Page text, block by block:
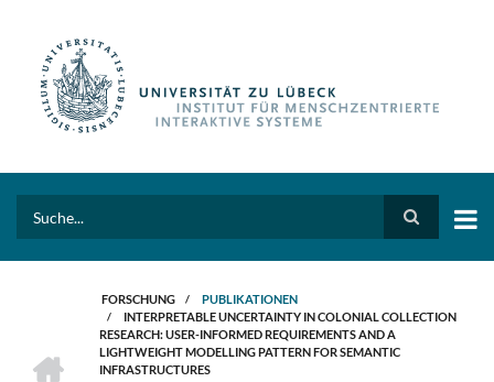
PFADNAVIGATION
FORSCHUNG / PUBLIKATIONEN
/
INTERPRETABLE UNCERTAINTY IN COLONIAL COLLECTION
RESEARCH: USER-INFORMED REQUIREMENTS AND A
LIGHTWEIGHT MODELLING PATTERN FOR SEMANTIC
INFRASTRUCTURES